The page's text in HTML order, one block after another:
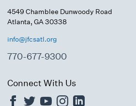
4549 Chamblee Dunwoody Road
Atlanta, GA 30338
info@jfcsatl.org
770-677-9300
Connect With Us